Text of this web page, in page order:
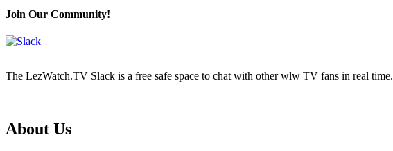
Join Our Community!
The LezWatch.TV Slack is a free safe space to chat with other wlw TV fans in real time.
Footer
About Us